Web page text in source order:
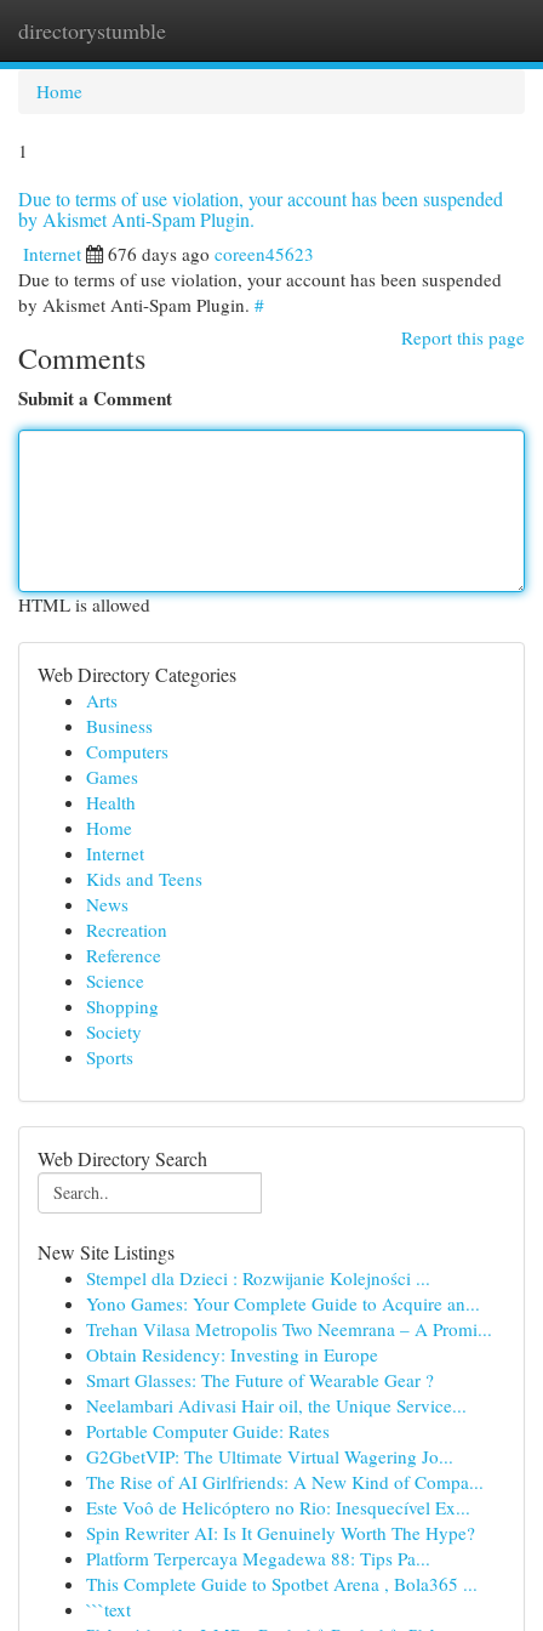
directorystumble
Home
1
Due to terms of use violation, your account has been suspended
by Akismet Anti-Spam Plugin.
Internet 676 days ago coreen45623
Due to terms of use violation, your account has been suspended
by Akismet Anti-Spam Plugin. #
Report this page
Comments
Submit a Comment
HTML is allowed
Web Directory Categories
Arts
Business
Computers
Games
Health
Home
Internet
Kids and Teens
News
Recreation
Reference
Science
Shopping
Society
Sports
Web Directory Search
New Site Listings
Stempel dla Dzieci : Rozwijanie Kolejności ...
Yono Games: Your Complete Guide to Acquire an...
Trehan Vilasa Metropolis Two Neemrana – A Promi...
Obtain Residency: Investing in Europe
Smart Glasses: The Future of Wearable Gear ?
Neelambari Adivasi Hair oil, the Unique Service...
Portable Computer Guide: Rates
G2GbetVIP: The Ultimate Virtual Wagering Jo...
The Rise of AI Girlfriends: A New Kind of Compa...
Este Voô de Helicóptero no Rio: Inesquecível Ex...
Spin Rewriter AI: Is It Genuinely Worth The Hype?
Platform Terpercaya Megadewa 88: Tips Pa...
This Complete Guide to Spotbet Arena , Bola365 ...
```text